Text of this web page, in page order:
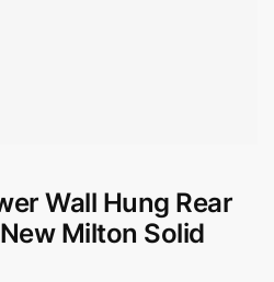
Wall Hung Rear
Milton Solid